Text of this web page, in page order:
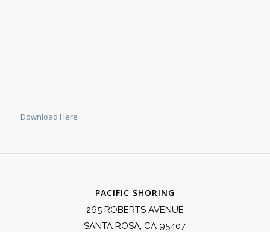
Download Here
PACIFIC SHORING
265 ROBERTS AVENUE
SANTA ROSA, CA 95407